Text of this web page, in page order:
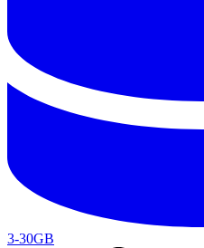
3-30GB